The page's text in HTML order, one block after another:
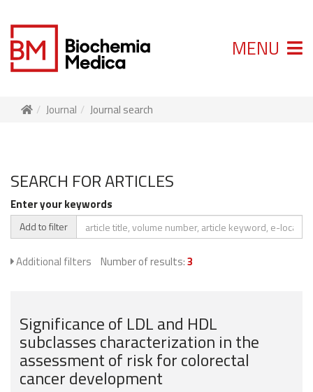
MENU
Journal Journal search
SEARCH FOR ARTICLES
Enter your keywords
Add to filter
Additional filters Number of results:3
Significance of LDL and HDL
subclasses characterization in the
assessment of risk for colorectal
cancer development